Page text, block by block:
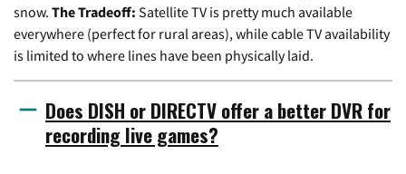
snow. The Tradeoff: Satellite TV is pretty much available
everywhere (perfect for rural areas), while cable TV availability
is limited to where lines have been physically laid.
Does DISH or DIRECTV offer a better DVR for
recording live games?